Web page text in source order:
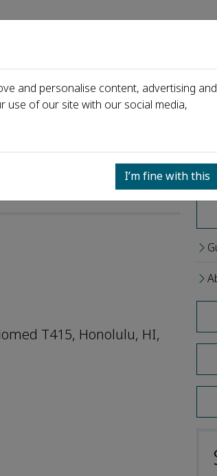
Journals Events Partners For authors
T415, Honolulu, HI,
and personalise content, advertising and
use of our site with our social media,
I’m fine with this